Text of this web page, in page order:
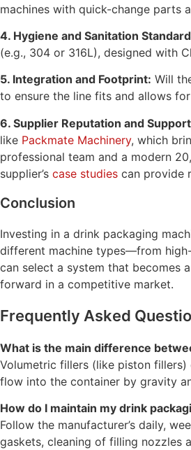
machines with quick-change parts
4. Hygiene and Sanitation
(e.g., 304 or 316L), designed with
5. Integration and Footprint: Will
to ensure the line fits and allows
6. Supplier Reputation and
like Packmate Machinery, which
professional team and a modern
supplier’s case studies can provide
Conclusion
Investing in a drink packaging
different machine types—from
can select a system that becomes
forward in a competitive market.
Frequently Asked
What is the main difference
Volumetric fillers (like piston
flow into the container by gravity
How do I maintain my drink
Follow the manufacturer’s daily,
gaskets, cleaning of filling nozzles